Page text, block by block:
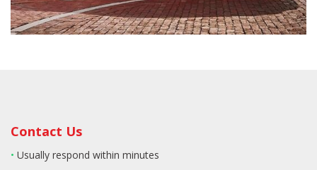
Contact Us
• Usually respond within minutes